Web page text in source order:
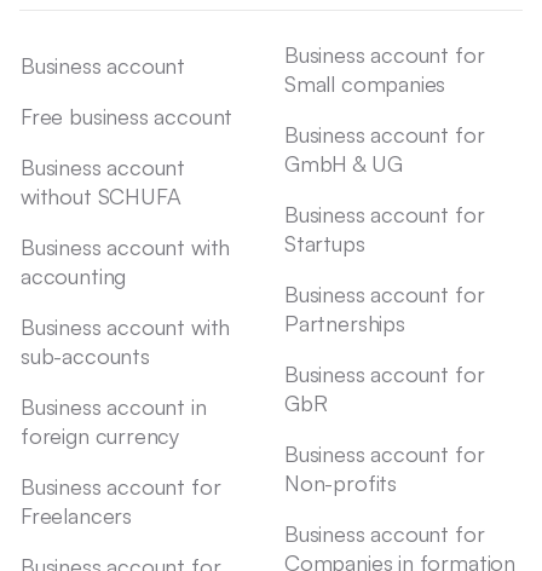
Business account
Free business account
Business account
without SCHUFA
Business account with
accounting
Business account with
sub-accounts
Business account in
foreign currency
Business account for
Freelancers
Business account for
Small companies
Business account for
GmbH & UG
Business account for
Startups
Business account for
Partnerships
Business account for
GbR
Business account for
Non-profits
Business account for
Companies in formation